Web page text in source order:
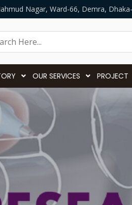
Nagar, Ward-66, Demra,
OUR SERVICES PROJECT